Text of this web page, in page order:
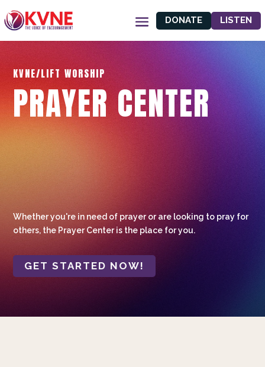
DONATE LISTEN
KVNE/LIFT WORSHIP
PRAYER CENTER
Whether you're in need of prayer or are looking to pray for
others, the Prayer Center is the place for you.
GET STARTED NOW!